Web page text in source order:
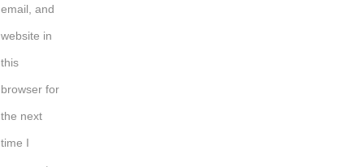
email, and
website in
this
browser for
the next
time I